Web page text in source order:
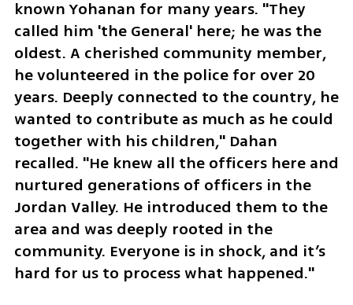
known Yohanan for many years. "They
called him 'the General' here; he was the
oldest. A cherished community member,
he volunteered in the police for over 20
years. Deeply connected to the country, he
wanted to contribute as much as he could
together with his children," Dahan
recalled. "He knew all the officers here and
nurtured generations of officers in the
Jordan Valley. He introduced them to the
area and was deeply rooted in the
community. Everyone is in shock, and it’s
hard for us to process what happened."